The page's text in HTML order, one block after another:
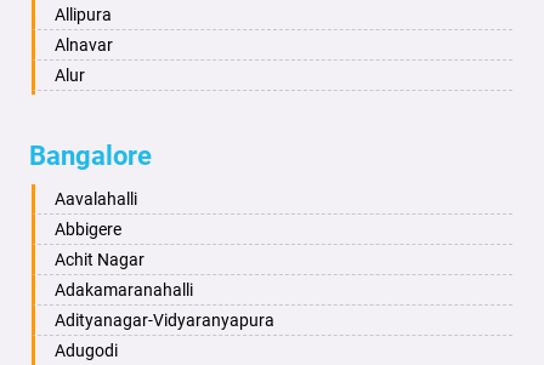
Asansol
Aurangabad
Ayodhya
Bahadurgarh
Baharampur
Bahraich
Ballia
Bangalore
Bansberia
Banswara
Allipura
Alnavar
Alur
Aminagad
Anekal
Ankola
Annigeri
Arasinakunte
Arkalgud
Arkula
Bangalore
Aavalahalli
Abbigere
Achit Nagar
Adakamaranahalli
Adityanagar-Vidyaranyapura
Adugodi